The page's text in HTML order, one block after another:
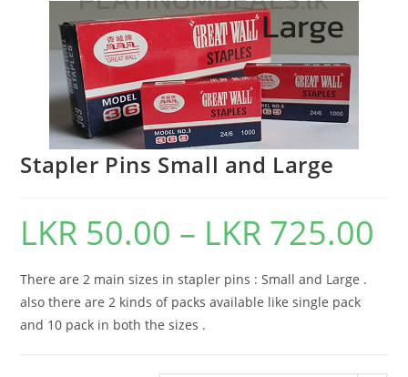
Stapler Pins Small and Large
LKR 50.00 – LKR 725.00
There are 2 main sizes in stapler pins : Small and Large .
also there are 2 kinds of packs available like single pack
and 10 pack in both the sizes .